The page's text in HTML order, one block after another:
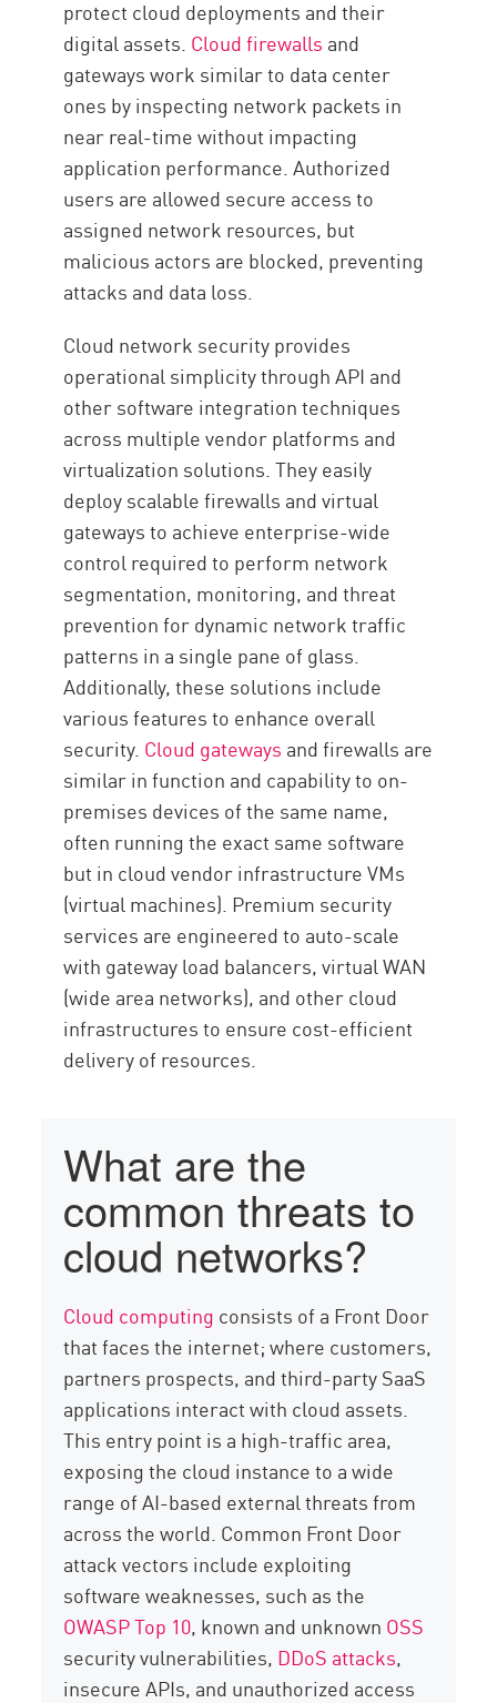
protect cloud deployments and their
digital assets. Cloud firewalls and
gateways work similar to data center
ones by inspecting network packets in
near real-time without impacting
application performance. Authorized
users are allowed secure access to
assigned network resources, but
malicious actors are blocked, preventing
attacks and data loss.
Cloud network security provides
operational simplicity through API and
other software integration techniques
across multiple vendor platforms and
virtualization solutions. They easily
deploy scalable firewalls and virtual
gateways to achieve enterprise-wide
control required to perform network
segmentation, monitoring, and threat
prevention for dynamic network traffic
patterns in a single pane of glass.
Additionally, these solutions include
various features to enhance overall
security. Cloud gateways and firewalls are
similar in function and capability to on-
premises devices of the same name,
often running the exact same software
but in cloud vendor infrastructure VMs
(virtual machines). Premium security
services are engineered to auto-scale
with gateway load balancers, virtual WAN
(wide area networks), and other cloud
infrastructures to ensure cost-efficient
delivery of resources.
What are the
common threats to
cloud networks?
Cloud computing consists of a Front Door
that faces the internet; where customers,
partners prospects, and third-party SaaS
applications interact with cloud assets.
This entry point is a high-traffic area,
exposing the cloud instance to a wide
range of AI-based external threats from
across the world. Common Front Door
attack vectors include exploiting
software weaknesses, such as the
OWASP Top 10, known and unknown OSS
security vulnerabilities, DDoS attacks,
insecure APIs, and unauthorized access